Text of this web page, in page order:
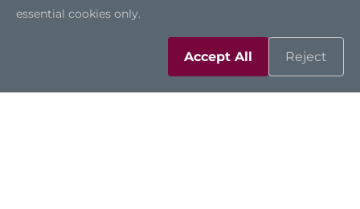
essential cookies only.
Accept All Reject